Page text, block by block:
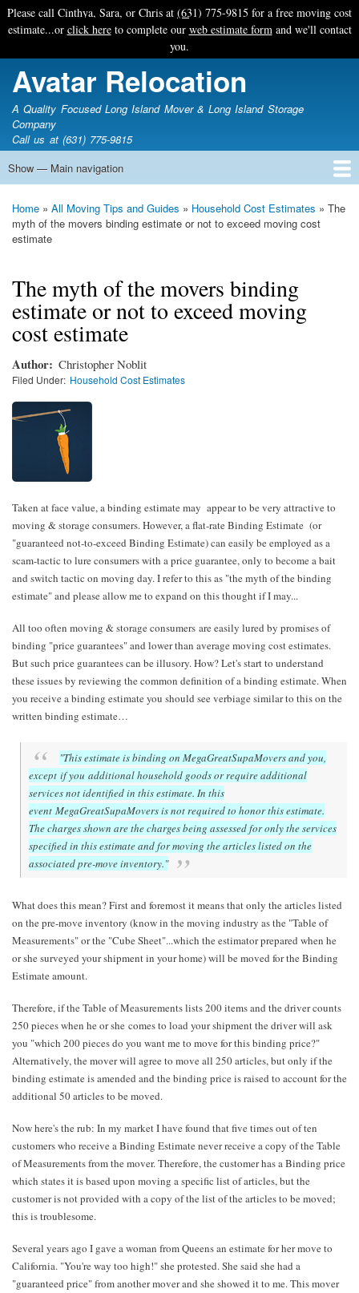
to
main
content
Please call Cinthya, Sara, or Chris at (631) 775-9815 for a free moving cost
estimate...or click hereto complete our web estimate formand we'll contact
you.
Avatar Relocation
A Quality Focused Long Island Mover & Long Island Storage
Company
Call us at (631) 775-9815
Main
Show — Main navigation
Home
Free Estimate
Photo Galleries
Services
Tips & Guides
Ask-An-Expert
About Avatar
Contact Us
Breadcrumb
Home All Moving Tips and Guides Household Cost Estimates
The
myth of the movers binding estimate or not to exceed moving cost
estimate
The myth of the movers binding
estimate or not to exceed moving
cost estimate
Author Christopher Noblit
Filed Under Household Cost Estimates
Taken at face value, a binding estimate may appear to be very attractive to
moving & storage consumers. However, a flat-rate Binding Estimate (or
"guaranteed not-to-exceed Binding Estimate) can easily be employed as a
scam-tactic to lure consumers with a price guarantee, only to become a bait
and switch tactic on moving day. I refer to this as "the myth of the binding
estimate" and please allow me to expand on this thought if I may...
All too often moving & storage consumers are easily lured by promises of
binding "price guarantees" and lower than average moving cost estimates.
But such price guarantees can be illusory. How? Let's start to understand
these issues by reviewing the common definition of a binding estimate. When
you receive a binding estimate you should see verbiage similar to this on the
written binding estimate…
"This estimate is binding on MegaGreatSupaMovers and you,
except if you additional household goods or require additional
services not identified in this estimate. In this
event MegaGreatSupaMovers is not required to honor this estimate.
The charges shown are the charges being assessed for only the services
specified in this estimate and for moving the articles listed on the
associated pre-move inventory."
What does this mean? First and foremost it means that only the articles listed
on the pre-move inventory (know in the moving industry as the "Table of
Measurements" or the "Cube Sheet"...which the estimator prepared when he
or she surveyed your shipment in your home) will be moved for the Binding
Estimate amount.
Therefore, if the Table of Measurements lists 200 items and the driver counts
250 pieces when he or she comes to load your shipment the driver will ask
you "which 200 pieces do you want me to move for this binding price?"
Alternatively, the mover will agree to move all 250 articles, but only if the
binding estimate is amended and the binding price is raised to account for the
additional 50 articles to be moved.
Now here's the rub: In my market I have found that five times out of ten
customers who receive a Binding Estimate never receive a copy of the Table
of Measurements from the mover. Therefore, the customer has a Binding price
which states it is based upon moving a specific list of articles, but the
customer is not provided with a copy of the list of the articles to be moved;
this is troublesome.
Several years ago I gave a woman from Queens an estimate for her move to
California. "You're way too high!" she protested. She said she had a
"guaranteed price" from another mover and she showed it to me. This mover